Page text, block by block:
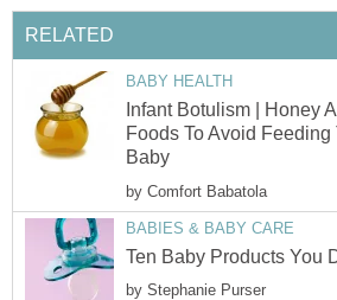
RELATED
BABY HEALTH
Infant Botulism | Honey
Foods To Avoid Feeding
Baby
by Comfort Babatola
BABIES & BABY CARE
Ten Baby Products You
by Stephanie Purser